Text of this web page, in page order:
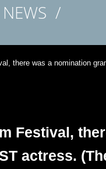
NEWS
there was a nomination
Festival,
actress.